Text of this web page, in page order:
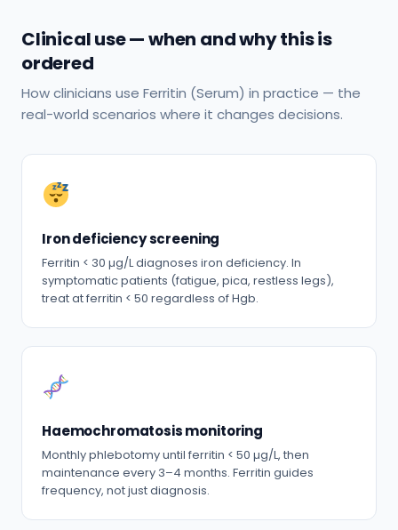
Clinical use — when and why this is
ordered
How clinicians use Ferritin (Serum) in practice — the
real-world scenarios where it changes decisions.
Iron deficiency screening
Ferritin < 30 µg/L diagnoses iron deficiency. In
symptomatic patients (fatigue, pica, restless legs),
treat at ferritin < 50 regardless of Hgb.
Haemochromatosis monitoring
Monthly phlebotomy until ferritin < 50 µg/L, then
maintenance every 3–4 months. Ferritin guides
frequency, not just diagnosis.